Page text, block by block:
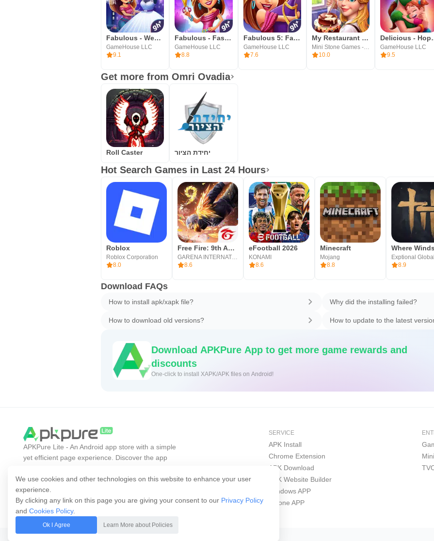
Fabulous - Wedding Disaster
GameHouse LLC
9.1
Fabulous - Fashion Fever
GameHouse LLC
8.8
Fabulous 5: Fashion & Dress-up
GameHouse LLC
7.6
My Restaurant Empire-Deco Game
Mini Stone Games - Chef & Restaurant Cooking Games
10.0
GameHouse LLC
9.5
Get more from Omri Ovadia
Roll Caster יחידת הציור
Hot Search Games in Last 24 Hours
Roblox
Roblox Corporation
8.0
Free Fire: 9th Anniversary
8.6
eFootball 2026
KONAMI
8.6
Minecraft
Mojang
8.8
Exptional Global
8.9
Download FAQs
How to install apk/xapk file? Why did the installing failed?
How to download old versions? How to update to the latest
Download APKPure App to get more game rewards and
discounts
One-click to install XAPK/APK files on Android!
We use cookies and other technologies on this website to enhance your user
experience.
By clicking any link on this page you are giving your consent to our Privacy Policy
and Cookies Policy.
Ok I Agree Learn More about Policies
APKPure Lite - An Android app store with a simple
yet efficient page experience. Discover the app
SERVICE
APK Install
Chrome Extension
APK Download
APK Website Builder
Windows APP
iPhone APP